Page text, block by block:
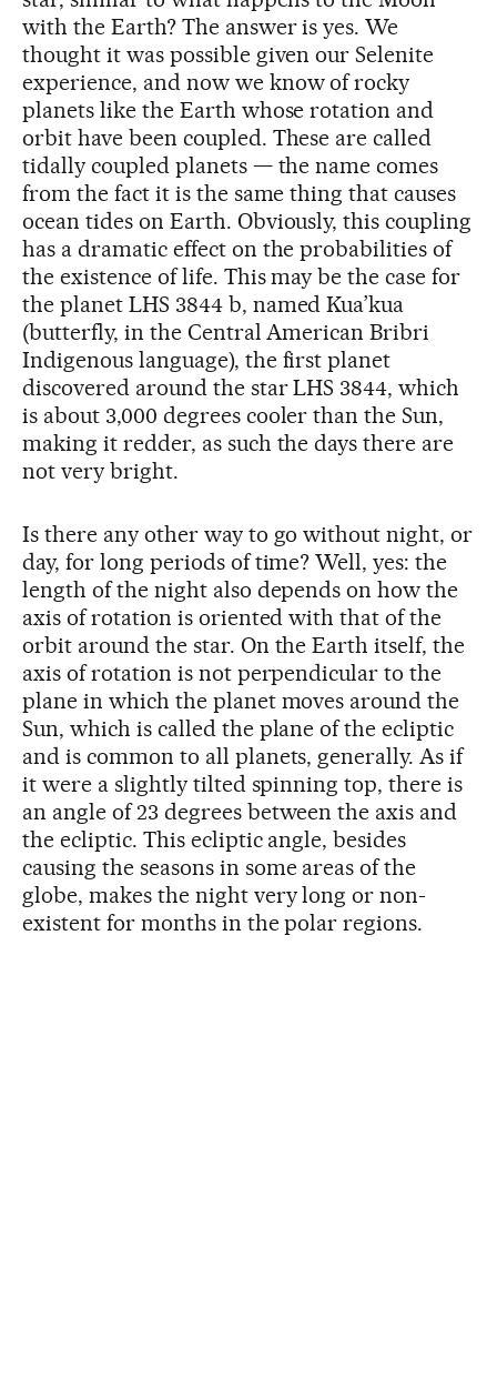
with the Earth? The answer is yes. We
thought it was possible given our Selenite
experience, and now we know of rocky
planets like the Earth whose rotation and
orbit have been coupled. These are called
tidally coupled planets — the name comes
from the fact it is the same thing that causes
ocean tides on Earth. Obviously, this coupling
has a dramatic effect on the probabilities of
the existence of life. This may be the case for
the planet LHS 3844 b, named Kua’kua
(butterfly, in the Central American Bribri
Indigenous language), the first planet
discovered around the star LHS 3844, which
is about 3,000 degrees cooler than the Sun,
making it redder, as such the days there are
not very bright.
Is there any other way to go without night, or
day, for long periods of time? Well, yes: the
length of the night also depends on how the
axis of rotation is oriented with that of the
orbit around the star. On the Earth itself, the
axis of rotation is not perpendicular to the
plane in which the planet moves around the
Sun, which is called the plane of the ecliptic
and is common to all planets, generally. As if
it were a slightly tilted spinning top, there is
an angle of 23 degrees between the axis and
the ecliptic. This ecliptic angle, besides
causing the seasons in some areas of the
globe, makes the night very long or non-
existent for months in the polar regions.